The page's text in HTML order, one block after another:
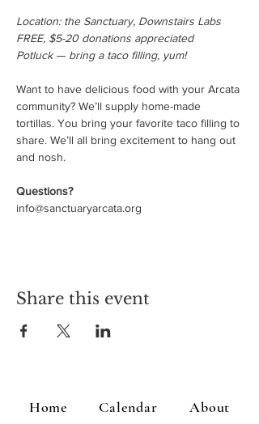
Location: the Sanctuary, Downstairs Labs
FREE, $5-20 donations appreciated
Potluck — bring a taco filling, yum!
Want to have delicious food with your Arcata
community? We’ll supply home-made
tortillas. You bring your favorite taco filling to
share. We’ll all bring excitement to hang out
and nosh.
Questions?
info@sanctuaryarcata.org
Share this event
Home Calendar About